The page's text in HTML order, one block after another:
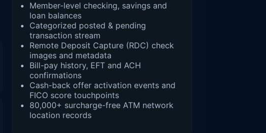
Member-level checking, savings and
loan balances
Categorized posted & pending
transaction stream
Remote Deposit Capture (RDC) check
images and metadata
Bill-pay history, EFT and ACH
confirmations
Cash-back offer activation events and
FICO score touchpoints
80,000+ surcharge-free ATM network
location records